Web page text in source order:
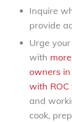
Inquire
provide
Urge
with
owners
with ROC
and
cook,